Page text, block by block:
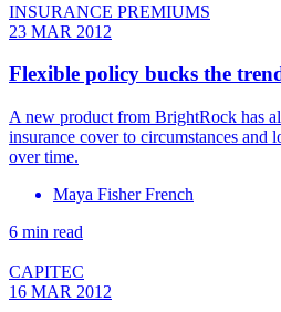
INSURANCE PREMIUMS
23 MAR 2012
Flexible policy bucks the
A new product from BrightRock has
insurance cover to circumstances and
over time.
Maya Fisher French
6 min read
CAPITEC
16 MAR 2012